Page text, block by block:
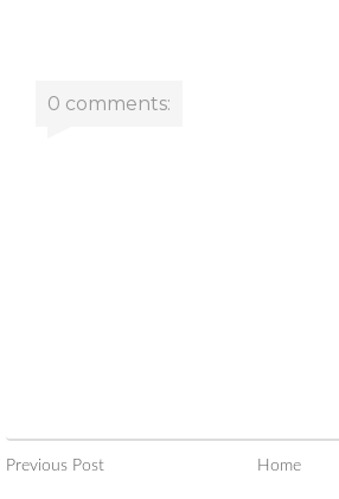
0 comments:
Previous Post Home